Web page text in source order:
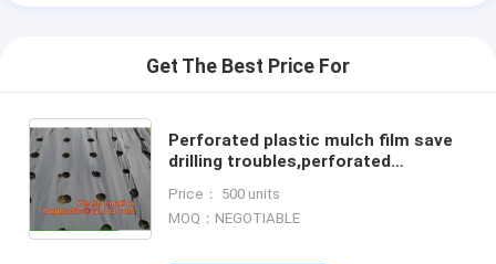
Get The Best Price For
Perforated plastic mulch film save
drilling troubles,perforated
film,perforated white/black m
Price： 500 units
MOQ：NEGOTIABLE